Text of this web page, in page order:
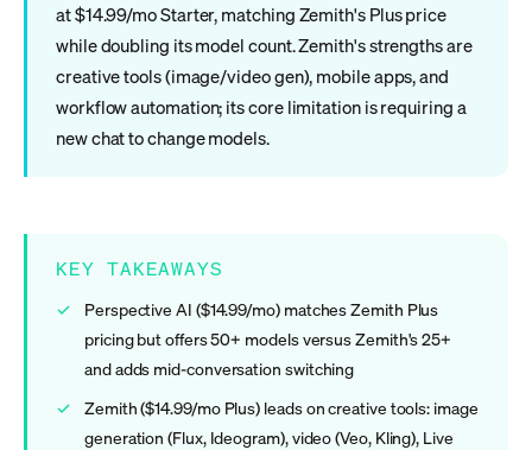
at $14.99/mo Starter, matching Zemith's Plus price
while doubling its model count. Zemith's strengths are
creative tools (image/video gen), mobile apps, and
workflow automation; its core limitation is requiring a
new chat to change models.
KEY TAKEAWAYS
Perspective AI ($14.99/mo) matches Zemith Plus
pricing but offers 50+ models versus Zemith's 25+
and adds mid-conversation switching
Zemith ($14.99/mo Plus) leads on creative tools: image
generation (Flux, Ideogram), video (Veo, Kling), Live